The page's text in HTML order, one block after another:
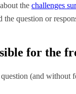
the challenges
the question or
for the
(and without